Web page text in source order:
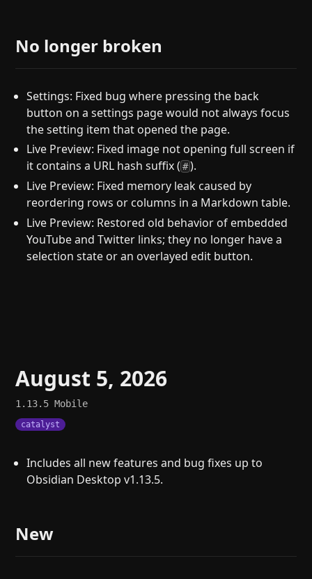
No longer broken
Settings: Fixed bug where pressing the back
button on a settings page would not always focus
the setting item that opened the page.
Live Preview: Fixed image not opening full screen if
it contains a URL hash suffix (#).
Live Preview: Fixed memory leak caused by
reordering rows or columns in a Markdown table.
Live Preview: Restored old behavior of embedded
YouTube and Twitter links; they no longer have a
selection state or an overlayed edit button.
August 5, 2026
1.13.5Mobile
catalyst
Includes all new features and bug fixes up to
Obsidian Desktop v1.13.5.
New